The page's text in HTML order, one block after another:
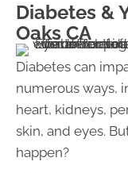
Diabetes &
Oaks CA
Diabetes can
numerous ways,
heart, kidneys,
skin, and eyes.
happen?